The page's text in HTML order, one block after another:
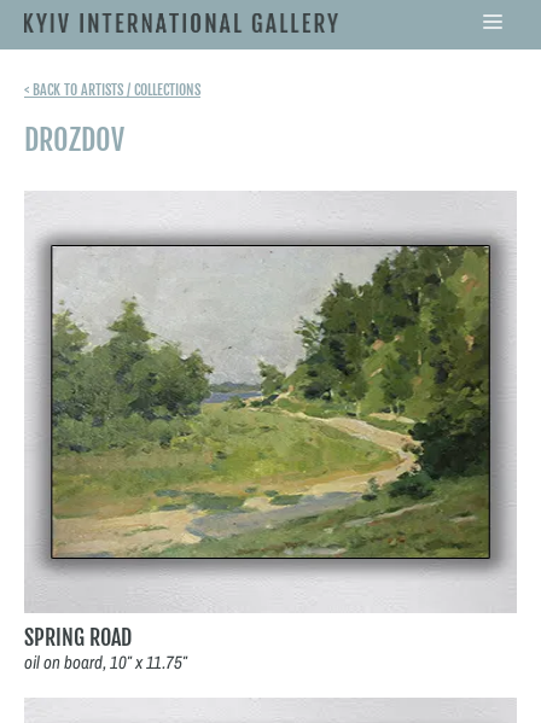
< BACK TO ARTISTS / COLLECTIONS
DROZDOV
SPRING ROAD
oil on board, 10″ x 11.75″